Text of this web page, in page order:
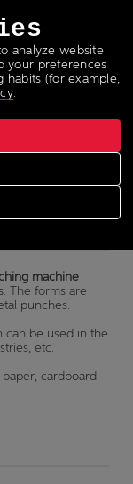
machine
The forms are
punches.
can be used in the
etc.
cardboard
analyze website
your preferences
(for example,
.